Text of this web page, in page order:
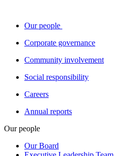
Our people
Corporate governance
Community involvement
Social responsibility
Careers
Annual reports
Our people
Our Board